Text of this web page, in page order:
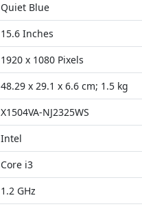
Quiet Blue
15.6 Inches
1920 x 1080 Pixels
48.29 x 29.1 x 6.6 cm; 1.5 kg
X1504VA-NJ2325WS
Intel
Core i3
1.2 GHz